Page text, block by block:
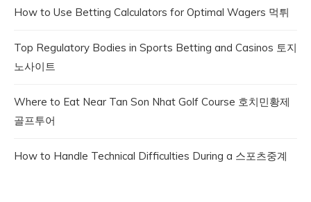
How to Use Betting Calculators for Optimal Wagers 먹튀
Top Regulatory Bodies in Sports Betting and Casinos 토지
노사이트
Where to Eat Near Tan Son Nhat Golf Course 호치민황제
골프투어
How to Handle Technical Difficulties During a 스포츠중계